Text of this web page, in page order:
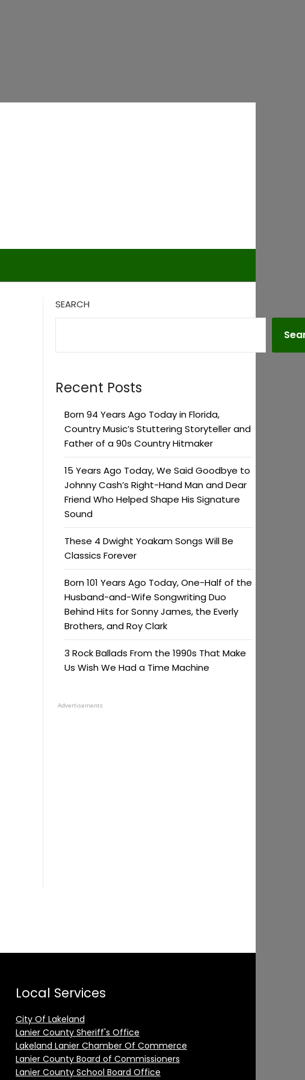
SEARCH
Recent Posts
Born 94 Years Ago Today in Florida,
Country Music’s Stuttering Storyteller and
Father of a 90s Country Hitmaker
15 Years Ago Today, We Said Goodbye to
Johnny Cash’s Right-Hand Man and Dear
Friend Who Helped Shape His Signature
Sound
These 4 Dwight Yoakam Songs Will Be
Classics Forever
Born 101 Years Ago Today, One-Half of the
Husband-and-Wife Songwriting Duo
Behind Hits for Sonny James, the Everly
Brothers, and Roy Clark
3 Rock Ballads From the 1990s That Make
Us Wish We Had a Time Machine
Advertisements
Local Services
City Of Lakeland
Lanier County Sheriff's Office
Lakeland Lanier Chamber Of Commerce
Lanier County Board of Commissioners
Lanier County School Board Office